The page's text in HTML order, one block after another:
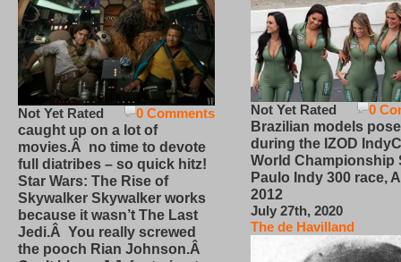
0 Comments
Not Yet Rated
caught up on a lot of
movies.Â no time to devote
full diatribes – so quick hitz!
Star Wars: The Rise of
Skywalker Skywalker works
because it wasn’t The Last
Jedi.Â You really screwed
the pooch Rian Johnson.Â
0
Not Yet Rated
Brazilian models pose
during the IZOD
World Championship
Paulo Indy 300 race,
2012
July 27th, 2020
The de Havilland